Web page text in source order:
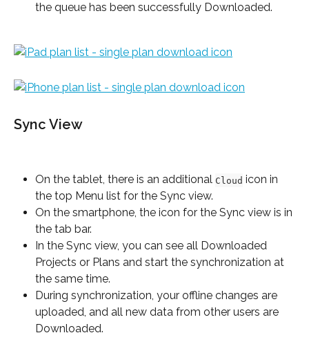
the queue has been successfully Downloaded.
Sync View
On the tablet, there is an additional Cloud icon in
the top Menu list for the Sync view.
On the smartphone, the icon for the Sync view is in
the tab bar.
In the Sync view, you can see all Downloaded
Projects or Plans and start the synchronization at
the same time.
During synchronization, your offline changes are
uploaded, and all new data from other users are
Downloaded.